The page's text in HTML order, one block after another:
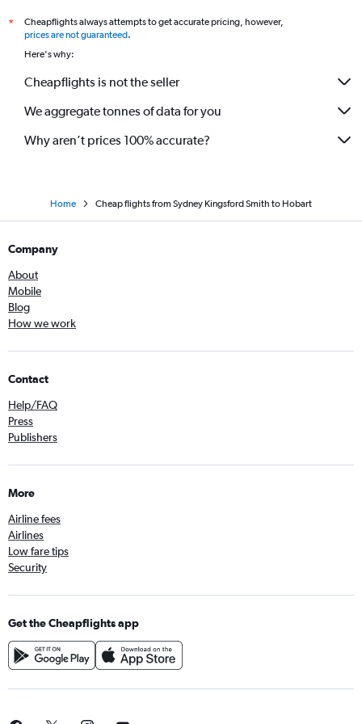
*
Cheapflights always attempts to get accurate pricing, however,
prices are not guaranteed.
Here's why:
Cheapflights is not the seller
We aggregate tonnes of data for you
Why aren’t prices 100% accurate?
Home Cheap flights from Sydney Kingsford Smith to Hobart
Company
About
Mobile
Blog
How we work
Contact
Help/FAQ
Press
Publishers
More
Airline fees
Airlines
Low fare tips
Security
Get the Cheapflights app